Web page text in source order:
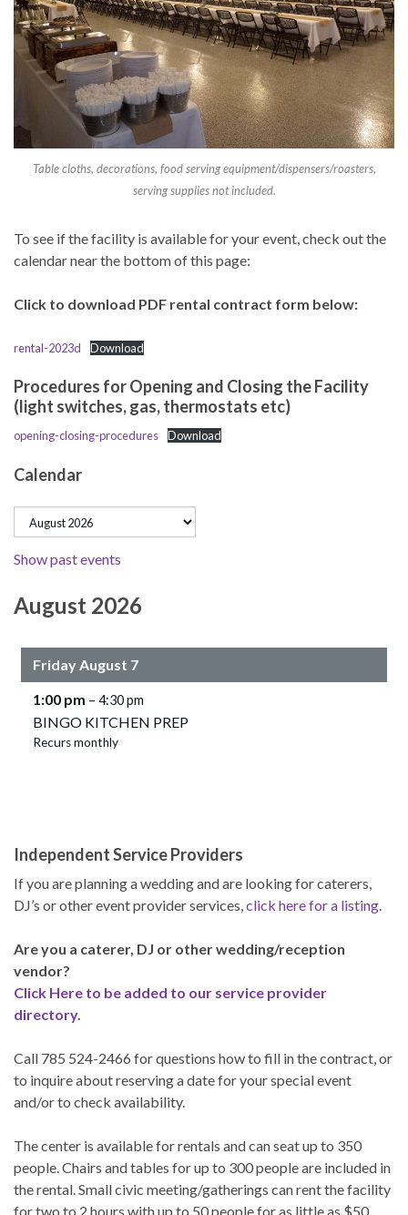
Table cloths, decorations, food serving equipment/dispensers/roasters,
serving supplies not included.
To see if the facility is available for your event, check out the
calendar near the bottom of this page:
Click to download PDF rental contract form below:
rental-2023d Download
Procedures for Opening and Closing the Facility
(light switches, gas, thermostats etc)
opening-closing-procedures Download
Calendar
Show past events
August 2026
FridayAugust 7
1:00 pm – 4:30 pm
BINGO KITCHEN PREP
Recurs monthly
Independent Service Providers
If you are planning a wedding and are looking for caterers,
DJ’s or other event provider services,click here for a listing.
Are you a caterer, DJ or other wedding/reception
vendor?
Click Here to be added to our service provider
directory.
Call 785 524-2466 for questions how to fill in the contract, or
to inquire about reserving a date for your special event
and/or to check availability.
The center is available for rentals and can seat up to 350
people. Chairs and tables for up to 300 people are included in
the rental. Small civic meeting/gatherings can rent the facility
for two to 2 hours with up to 50 people for as little as $50.